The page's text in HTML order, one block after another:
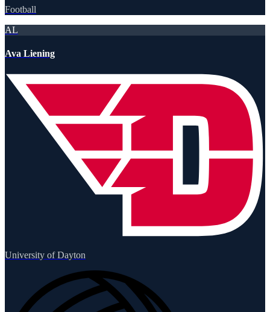
Football
AL
Ava Liening
University of Dayton